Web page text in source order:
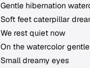
Gentle hibernation
Soft feet caterpillar
We rest quiet now
On the watercolor
Small dreamy eyes